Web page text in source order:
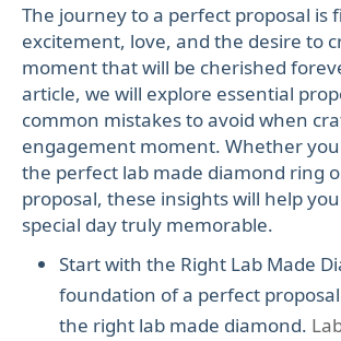
The journey to a perfect proposal is
excitement, love, and the desire to
moment that will be cherished
article, we will explore essential
common mistakes to avoid when
engagement moment. Whether
the perfect lab made diamond ring
proposal, these insights will help
special day truly memorable.
Start with the Right Lab Made Diamond: The
foundation of a perfect
the right lab made diamond.